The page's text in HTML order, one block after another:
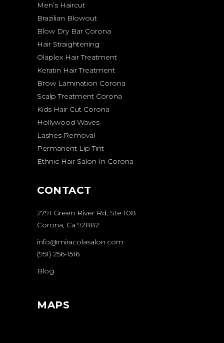
Men’s Haircut
Brazilian Blowout
Blow Dry Bar Corona
Hair Straightening
Olaplex Hair Treatment
Keratin Hair Treatment
Brow Lamination Corona
Scalp Treatment Corona
Kids Hair Cut Corona
Hollywood Waves
Lashes Removal
Permanent Lip Tint
Ethnic Hair Salon In Corona
CONTACT
2791 Green River Rd, Ste 108
Corona, Ca 92882
info@miracolasalon.com
(951) 256-1516
Blog
MAPS